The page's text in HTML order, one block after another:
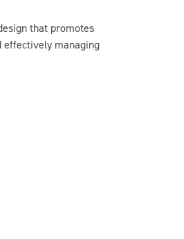
that promotes
effectively managing